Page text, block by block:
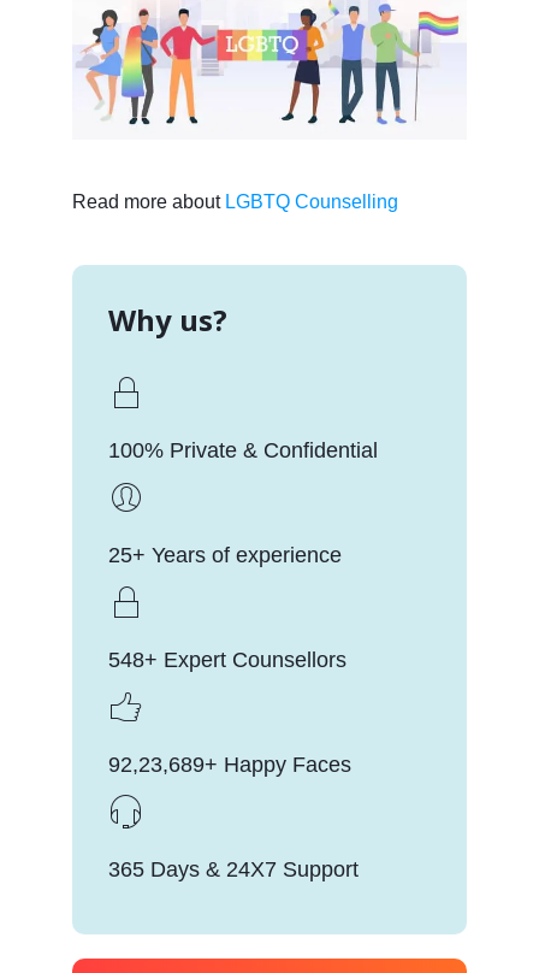
Read more about LGBTQ Counselling
Why us?
100% Private & Confidential
25+ Years of experience
548+ Expert Counsellors
92,23,689+ Happy Faces
365 Days & 24X7 Support